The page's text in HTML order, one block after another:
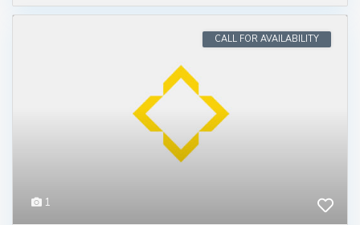
1
CALL FOR AVAILABILITY